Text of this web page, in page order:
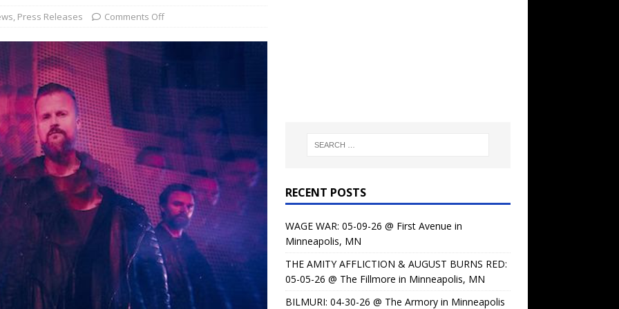
AFFLICTION & AUGUST BURNS RED: 05-05-26 @ The Fillmore in
REVIEWS
30-26 @ The Armory in Minneapolis
CONCERT REVIEWS
05-01-26 @ The Fillmore in Minneapolis, MN
CONCERT
Beast in Black at The Depot in Salt Lake City on April 25, 2026
Festival: Mishaps and Epic Moments CONCERT REVIEWS
, Press Releases Comments Off
RECENT POSTS
WAGE WAR: 05-09-26 @ First Avenue in
Minneapolis, MN
THE AMITY AFFLICTION & AUGUST BURNS RED:
05-05-26 @ The Fillmore in Minneapolis, MN
BILMURI: 04-30-26 @ The Armory in Minneapolis